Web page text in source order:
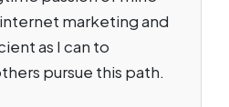
marketing and
as I can to
pursue this path.